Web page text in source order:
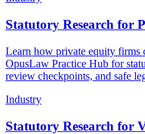
Statutory Research for
Learn how private equity firms
OpusLaw Practice Hub for
review checkpoints, and safe
Industry
Statutory Research for